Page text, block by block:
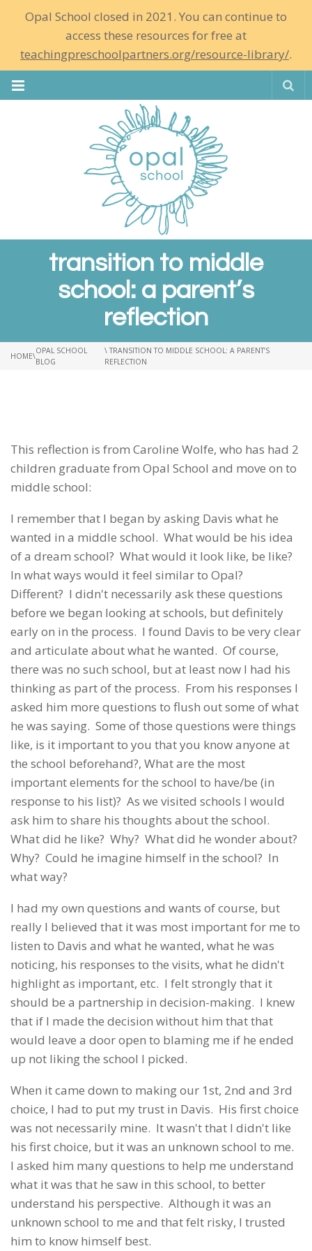
Opal School closed in 2021. You can continue to
access these resources for free at
teachingpreschoolpartners.org/resource-library/.
transition to middle
school: a parent’s
reflection
HOME\
OPAL SCHOOL
BLOG
\ TRANSITION TO MIDDLE SCHOOL: A PARENT’S
REFLECTION
This reflection is from Caroline Wolfe, who has had 2
children graduate from Opal School and move on to
middle school:
I remember that I began by asking Davis what he
wanted in a middle school. What would be his idea
of a dream school? What would it look like, be like?
In what ways would it feel similar to Opal?
Different? I didn't necessarily ask these questions
before we began looking at schools, but definitely
early on in the process. I found Davis to be very clear
and articulate about what he wanted. Of course,
there was no such school, but at least now I had his
thinking as part of the process. From his responses I
asked him more questions to flush out some of what
he was saying. Some of those questions were things
like, is it important to you that you know anyone at
the school beforehand?, What are the most
important elements for the school to have/be (in
response to his list)? As we visited schools I would
ask him to share his thoughts about the school.
What did he like? Why? What did he wonder about?
Why? Could he imagine himself in the school? In
what way?
I had my own questions and wants of course, but
really I believed that it was most important for me to
listen to Davis and what he wanted, what he was
noticing, his responses to the visits, what he didn't
highlight as important, etc. I felt strongly that it
should be a partnership in decision-making. I knew
that if I made the decision without him that that
would leave a door open to blaming me if he ended
up not liking the school I picked.
When it came down to making our 1st, 2nd and 3rd
choice, I had to put my trust in Davis. His first choice
was not necessarily mine. It wasn't that I didn't like
his first choice, but it was an unknown school to me.
I asked him many questions to help me understand
what it was that he saw in this school, to better
understand his perspective. Although it was an
unknown school to me and that felt risky, I trusted
him to know himself best.